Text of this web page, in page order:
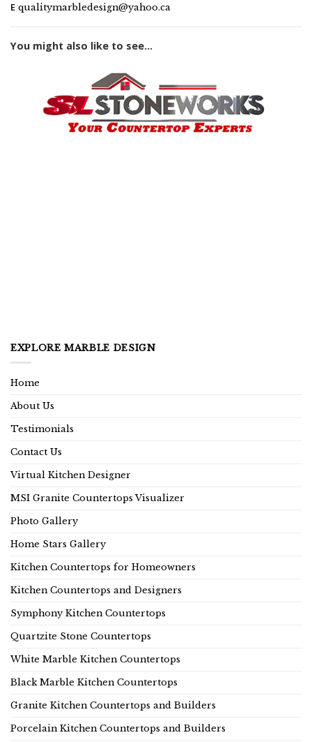
E qualitymarbledesign@yahoo.ca
You might also like to see...
EXPLORE MARBLE DESIGN
Home
About Us
Testimonials
Contact Us
Virtual Kitchen Designer
MSI Granite Countertops Visualizer
Photo Gallery
Home Stars Gallery
Kitchen Countertops for Homeowners
Kitchen Countertops and Designers
Symphony Kitchen Countertops
Quartzite Stone Countertops
White Marble Kitchen Countertops
Black Marble Kitchen Countertops
Granite Kitchen Countertops and Builders
Porcelain Kitchen Countertops and Builders